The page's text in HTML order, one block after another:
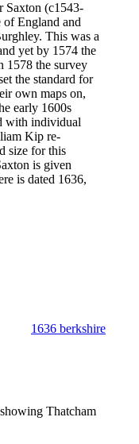
Saxton (c1543-
of England and
This was a
yet by 1574 the
1578 the survey
the standard for
own maps on,
early 1600s
with individual
Kip re-
size for this
is given
is dated 1636,
1636 berkshire
Thatcham